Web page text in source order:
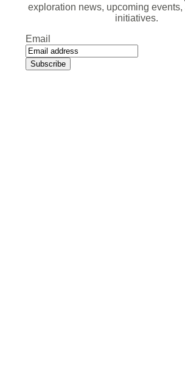
exploration news, upcoming
initiatives.
Email